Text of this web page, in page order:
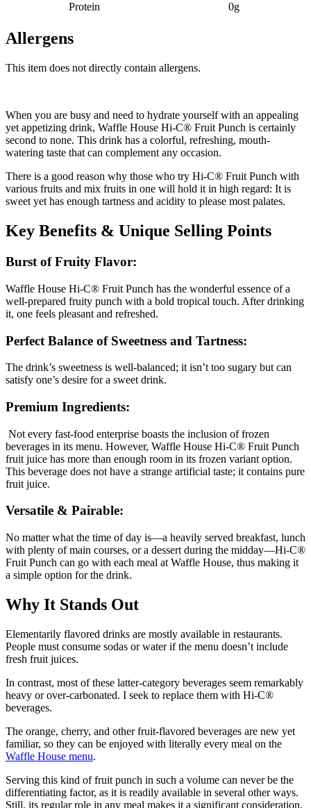
Protein
0g
Allergens
This item does not directly contain allergens.
When you are busy and need to hydrate yourself with an appealing
yet appetizing drink, Waffle House Hi-C® Fruit Punch is certainly
second to none. This drink has a colorful, refreshing, mouth-
watering taste that can complement any occasion.
There is a good reason why those who try Hi-C® Fruit Punch with
various fruits and mix fruits in one will hold it in high regard: It is
sweet yet has enough tartness and acidity to please most palates.
Key Benefits & Unique Selling Points
Burst of Fruity Flavor:
Waffle House Hi-C® Fruit Punch has the wonderful essence of a
well-prepared fruity punch with a bold tropical touch. After drinking
it, one feels pleasant and refreshed.
Perfect Balance of Sweetness and Tartness:
The drink’s sweetness is well-balanced; it isn’t too sugary but can
satisfy one’s desire for a sweet drink.
Premium Ingredients:
Not every fast-food enterprise boasts the inclusion of frozen
beverages in its menu. However, Waffle House Hi-C® Fruit Punch
fruit juice has more than enough room in its frozen variant option.
This beverage does not have a strange artificial taste; it contains pure
fruit juice.
Versatile & Pairable:
No matter what the time of day is—a heavily served breakfast, lunch
with plenty of main courses, or a dessert during the midday—Hi-C®
Fruit Punch can go with each meal at Waffle House, thus making it
a simple option for the drink.
Why It Stands Out
Elementarily flavored drinks are mostly available in restaurants.
People must consume sodas or water if the menu doesn’t include
fresh fruit juices.
In contrast, most of these latter-category beverages seem remarkably
heavy or over-carbonated. I seek to replace them with Hi-C®
beverages.
The orange, cherry, and other fruit-flavored beverages are new yet
familiar, so they can be enjoyed with literally every meal on the
Waffle House menu.
Serving this kind of fruit punch in such a volume can never be the
differentiating factor, as it is readily available in several other ways.
Still, its regular role in any meal makes it a significant consideration.